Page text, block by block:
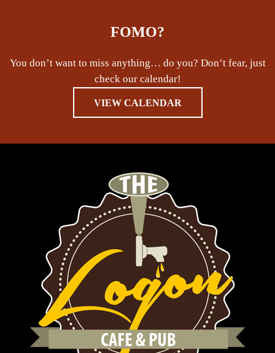
FOMO?
You don’t want to miss anything… do you? Don’t fear, just
check our calendar!
VIEW CALENDAR